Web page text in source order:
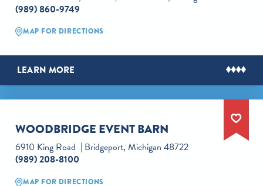
(989) 860-9749
MAP FOR DIRECTIONS
LEARN MORE
WOODBRIDGE EVENT BARN
6910 King Road
Bridgeport, Michigan 48722
(989) 208-8100
MAP FOR DIRECTIONS